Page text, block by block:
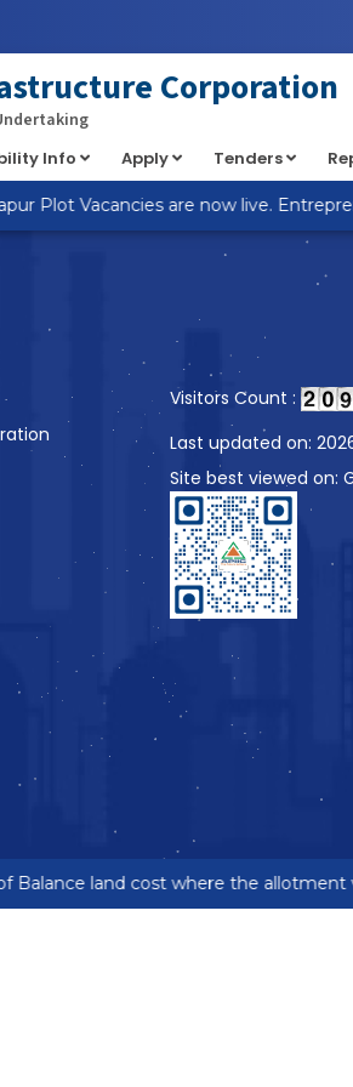
Corporation
Info Apply Tenders
Plot Vacancies are now live.
public_html/apiic.in/wp-
Visitors Count :
Last updated on:
Site best viewed on:
land cost where the allotment